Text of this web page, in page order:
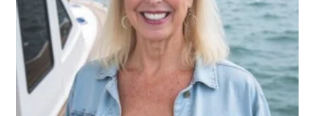
Women Entrepreneurs Conference
P3 Summit
20 for the next 20 Reunion